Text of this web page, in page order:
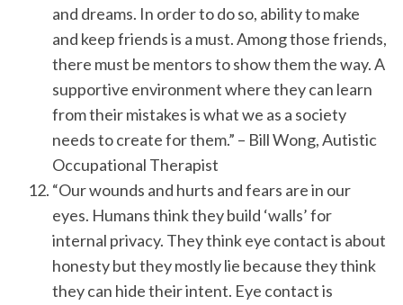
and dreams. In order to do so, ability to make
and keep friends is a must. Among those friends,
there must be mentors to show them the way. A
supportive environment where they can learn
from their mistakes is what we as a society
needs to create for them.” – Bill Wong, Autistic
Occupational Therapist
“Our wounds and hurts and fears are in our
eyes. Humans think they build ‘walls’ for
internal privacy. They think eye contact is about
honesty but they mostly lie because they think
they can hide their intent. Eye contact is